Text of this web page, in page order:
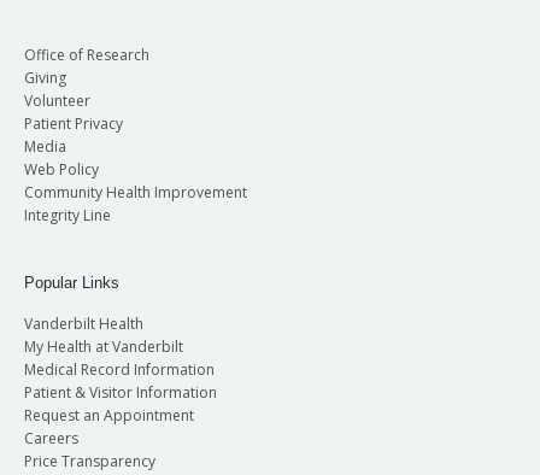
Office of Research
Giving
Volunteer
Patient Privacy
Media
Web Policy
Community Health Improvement
Integrity Line
Popular Links
Vanderbilt Health
My Health at Vanderbilt
Medical Record Information
Patient & Visitor Information
Request an Appointment
Careers
Price Transparency